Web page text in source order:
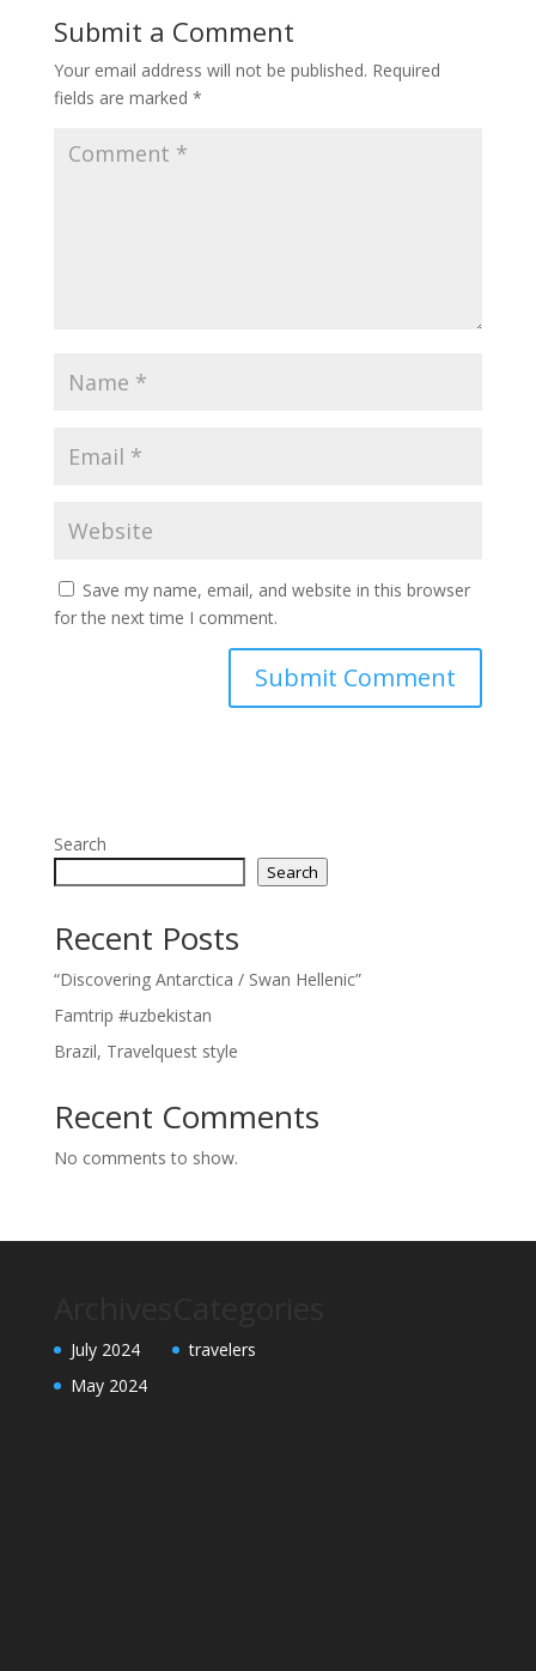
Submit a Comment
Your email address will not be published. Required
fields are marked *
Save my name, email, and website in this browser
for the next time I comment.
Search
Search
Recent Posts
“Discovering Antarctica / Swan Hellenic”
Famtrip #uzbekistan
Brazil, Travelquest style
Recent Comments
No comments to show.
July 2024
May 2024
travelers